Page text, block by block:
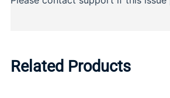
Related Products